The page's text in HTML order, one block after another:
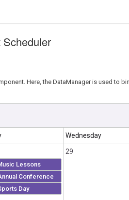
Scheduler
Here, the DataManager is used to
Wednesday
Lessons
Conference
Day
29